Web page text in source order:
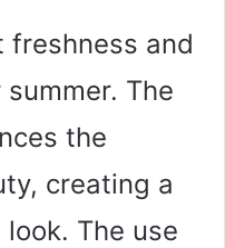
freshness and
The
the
creating a
The use